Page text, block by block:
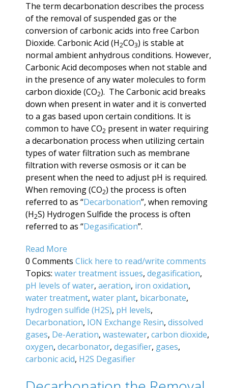
The term decarbonation describes the process
of the removal of suspended gas or the
conversion of carbonic acids into free Carbon
Dioxide. Carbonic Acid (H2CO3) is stable at
normal ambient anhydrous conditions. However,
Carbonic Acid decomposes when not stable and
in the presence of any water molecules to form
carbon dioxide (CO2). The Carbonic acid breaks
down when present in water and it is converted
to a gas based upon certain conditions. It is
common to have CO2 present in water requiring
a decarbonation process when utilizing certain
types of water filtration such as membrane
filtration with reverse osmosis or it can be
present when the need to adjust pH is required.
When removing (CO2) the process is often
referred to as “Decarbonation”, when removing
(H2S) Hydrogen Sulfide the process is often
referred to as “Degasification”.
Read More
0 Comments Click here to read/write comments
Topics: water treatment issues, degasification,
pH levels of water, aeration, iron oxidation,
water treatment, water plant, bicarbonate,
hydrogen sulfide (H2S), pH levels,
Decarbonation, ION Exchange Resin, dissolved
gases, De-Aeration, wastewater, carbon dioxide,
oxygen, decarbonator, degasifier, gases,
carbonic acid, H2S Degasifier